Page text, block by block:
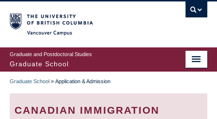
to
main
content
Graduate and Postdoctoral Studies
Graduate School
BREADCRUMB
Graduate School » Application & Admission
CANADIAN IMMIGRATION